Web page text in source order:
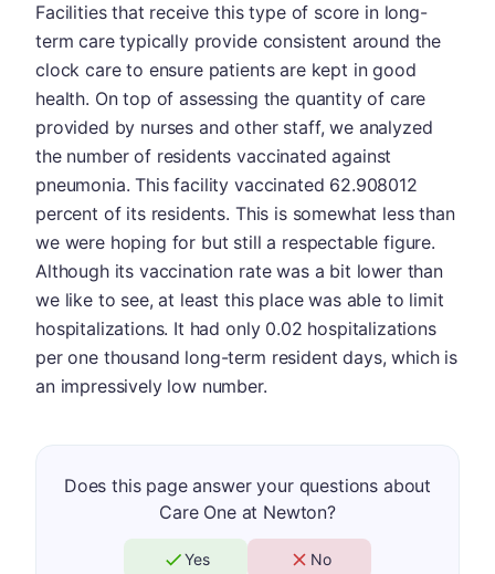
Facilities that receive this type of score in long-
term care typically provide consistent around the
clock care to ensure patients are kept in good
health. On top of assessing the quantity of care
provided by nurses and other staff, we analyzed
the number of residents vaccinated against
pneumonia. This facility vaccinated 62.908012
percent of its residents. This is somewhat less than
we were hoping for but still a respectable figure.
Although its vaccination rate was a bit lower than
we like to see, at least this place was able to limit
hospitalizations. It had only 0.02 hospitalizations
per one thousand long-term resident days, which is
an impressively low number.
Does this page answer your questions about
Care One at Newton?
Yes No